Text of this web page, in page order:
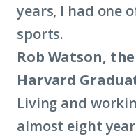
years, I had one
sports.
Rob Watson,
Harvard
Living and
almost eight